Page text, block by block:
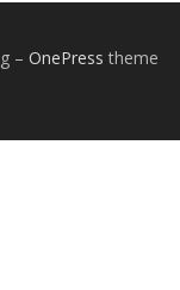
– OnePress theme